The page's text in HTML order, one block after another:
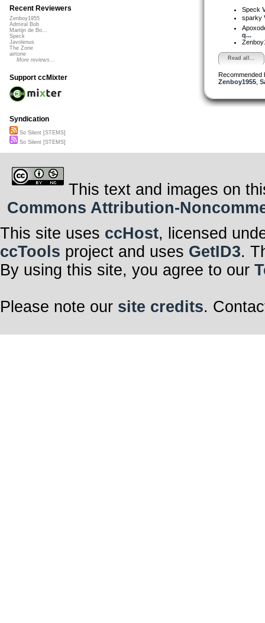
Speck
sparky
q...
Read all...
Recommended
Zenboy1955,
Recent Reviewers
Zenboy1955
Admiral Bob
Martijn de Bo...
Speck
Javolenus
The Zone
airtone
More reviews...
Support ccMixter
Syndication
So Silent [STEMS]
So Silent [STEMS]
This text and images on
Commons Attribution-
This site uses ccHost, licensed
ccTools project and uses GetID3.
By using this site, you agree to our
Please note our site credits.